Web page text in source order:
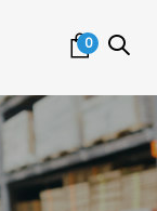
0